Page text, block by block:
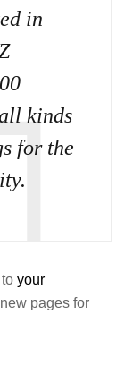
in
kinds
for the
your
pages for